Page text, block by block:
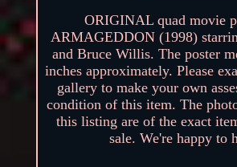
ORIGINAL quad movie
ARMAGEDDON (1998)
and Bruce Willis. The poster
inches approximately. Please
gallery to make your own
condition of this item. The
this listing are of the exact
sale. We're happy to